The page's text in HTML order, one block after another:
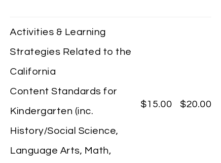
Activities & Learning
Strategies Related to the
California
Content Standards for
Kindergarten (inc.
History/Social Science,
Language Arts, Math,
$15.00 $20.00